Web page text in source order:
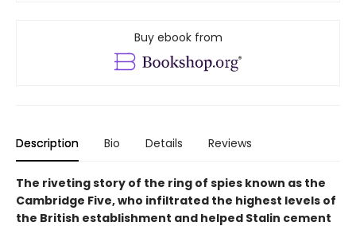
Buy ebook from
Description Bio Details Reviews
The riveting story of the ring of spies known as the
Cambridge Five, who infiltrated the highest levels of
the British establishment and helped Stalin cement